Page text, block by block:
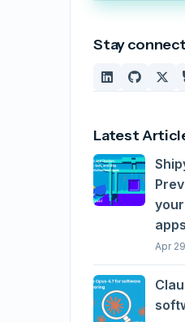
Stay
Latest
apps
Apr